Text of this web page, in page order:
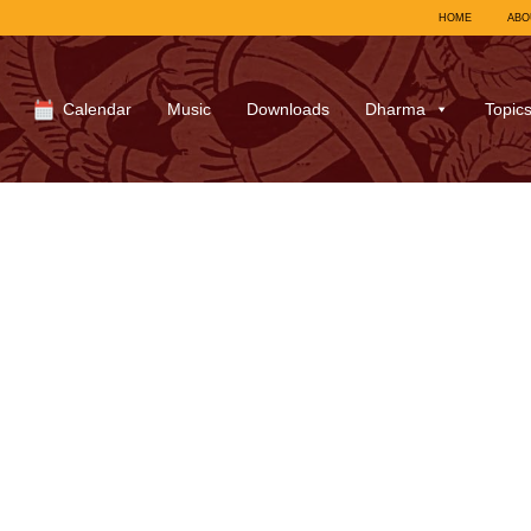
HOME
Calendar Music Downloads Dharma Topics